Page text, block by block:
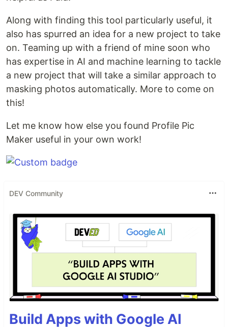
Along with finding this tool particularly useful, it
also has spurred an idea for a new project to take
on. Teaming up with a friend of mine soon who
has expertise in AI and machine learning to tackle
a new project that will take a similar approach to
masking photos automatically. More to come on
this!
Let me know how else you found Profile Pic
Maker useful in your own work!
DEV Community
Build Apps with Google AI